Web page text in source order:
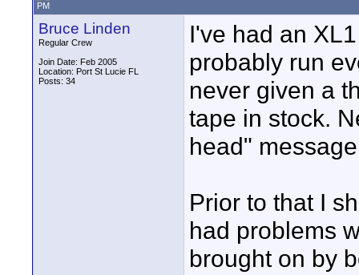
PM
Bruce Linden
Regular Crew
Join Date: Feb 2005
Location: Port St Lucie FL
Posts: 34
I've had an
probably run
never given a
tape in stock.
head"
Prior to that I
had problems
brought on by